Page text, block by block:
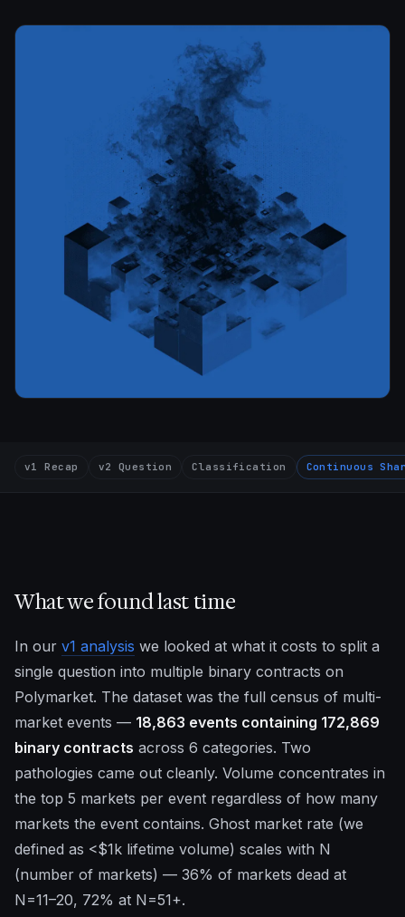
v1 Recap v2 Question Classification Continuous
What we found last time
In our v1 analysis we looked at what it costs to split a
single question into multiple binary contracts on
Polymarket. The dataset was the full census of multi-
market events — 18,863 events containing 172,869
binary contracts across 6 categories. Two
pathologies came out cleanly. Volume concentrates in
the top 5 markets per event regardless of how many
markets the event contains. Ghost market rate (we
defined as <$1k lifetime volume) scales with N
(number of markets) — 36% of markets dead at
N=11–20, 72% at N=51+.